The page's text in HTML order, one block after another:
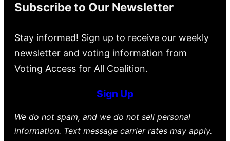
Subscribe to Our Newsletter
Stay informed! Sign up to receive our weekly
newsletter and voting information from
Voting Access for All Coalition.
Sign Up
We do not spam, and we do not sell personal
information. Text message carrier rates may apply.